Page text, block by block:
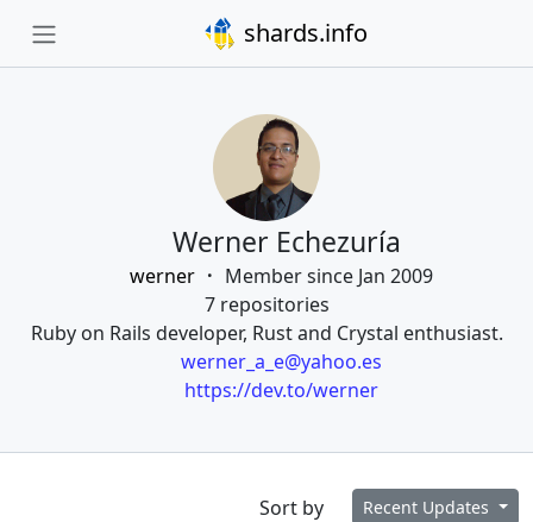
shards.info
Werner Echezuría
werner
Member since Jan 2009
7 repositories
Ruby on Rails developer, Rust and Crystal enthusiast.
werner_a_e@yahoo.es
https://dev.to/werner
Sort by Recent Updates